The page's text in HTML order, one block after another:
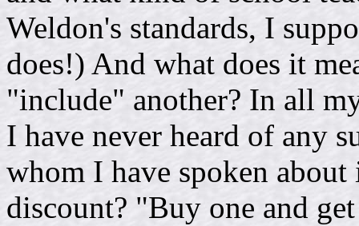
Weldon's standards, I
does!) And what does it
"include" another? In all
I have never heard of any
whom I have spoken
discount? "Buy one and